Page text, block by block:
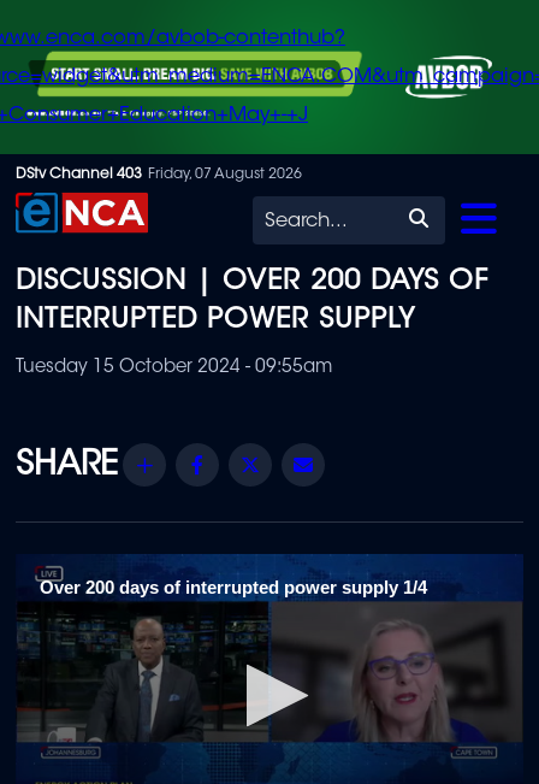
Skip
to
content
avbob-contenthub?
+J
DStv Channel 403 Friday, 07 August 2026
Search
DISCUSSION | OVER 200 DAYS OF
INTERRUPTED POWER SUPPLY
Tuesday 15 October 2024 - 09:55am
Share Facebook
Twitter
Over 200 days of interrupted power supply 1/4